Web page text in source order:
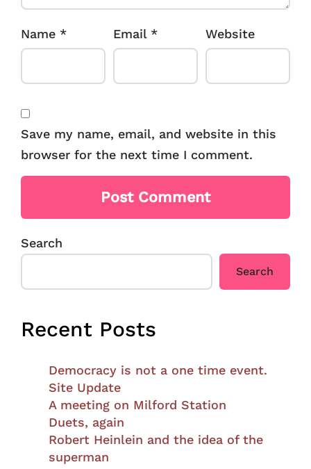
Name * Email * Website
Save my name, email, and website in this
browser for the next time I comment.
Search
Search
Recent Posts
Democracy is not a one time event.
Site Update
A meeting on Milford Station
Duets, again
Robert Heinlein and the idea of the
superman